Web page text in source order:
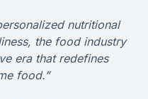
nutritional
the food industry
era that redefines
food.”